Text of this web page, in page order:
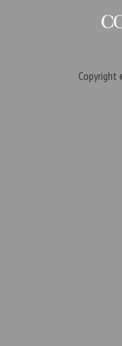
Copyright